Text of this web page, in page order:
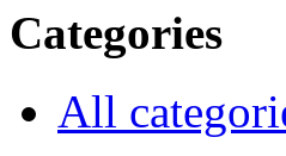
Categories
All